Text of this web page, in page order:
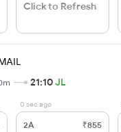
Click to Refresh
21:10JL
0 sec ago
2A ₹855